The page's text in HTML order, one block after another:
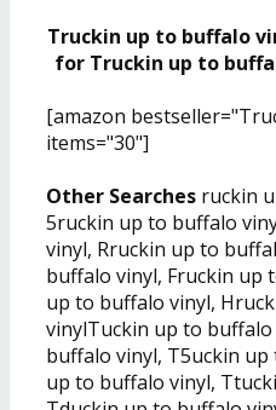
Truckin up to buffalo
for Truckin up to
[amazon
items="30"]
Other Searches ruckin
5ruckin up to buffalo
vinyl, Rruckin up to
buffalo vinyl, Fruckin up
up to buffalo vinyl,
vinylTuckin up to
buffalo vinyl, T5uckin
up to buffalo vinyl,